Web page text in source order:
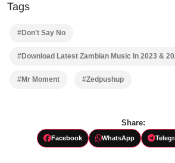
Tags
#Don't Say No
#Download Latest Zambian Music In 2023 &
#Mr Moment #Zedpushup
Share:
Facebook WhatsApp